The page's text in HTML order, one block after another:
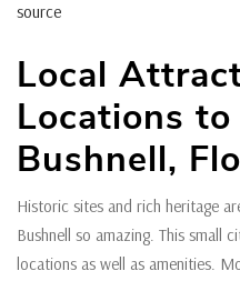
source
Local
Locations
Bushnell,
Historic sites and rich heritage
Bushnell so amazing. This
locations as well as amenities.